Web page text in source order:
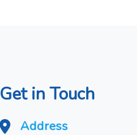
Get in Touch
Address